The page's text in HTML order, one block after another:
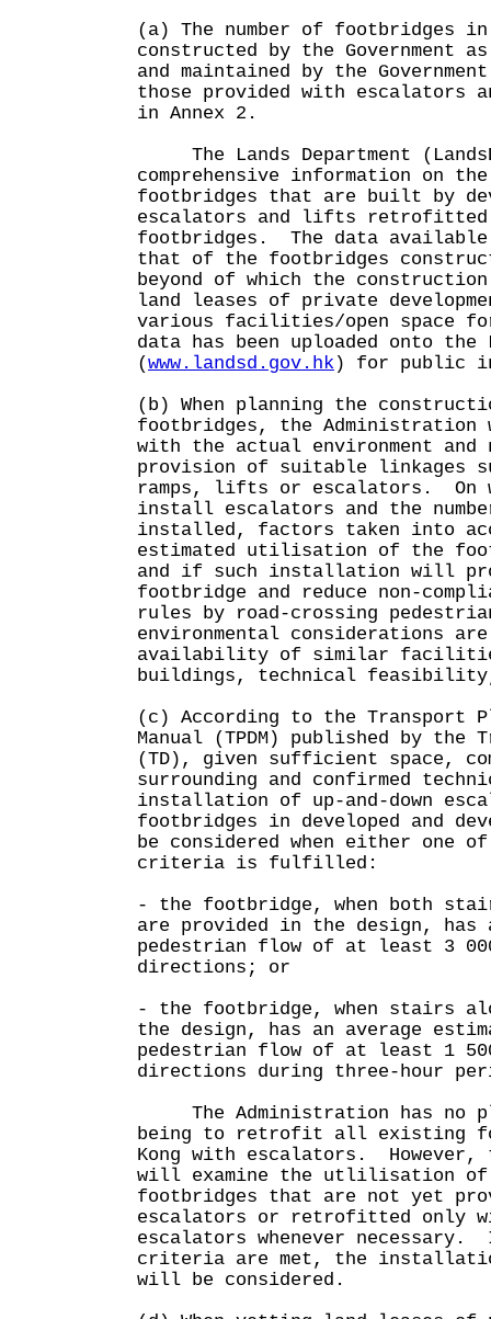
(a) The number of footbridges in
constructed by the Government
and maintained by the
those provided with
in Annex 2.
The Lands Department
comprehensive information on
footbridges that are built by
escalators and lifts retrofitted
footbridges. The data available
that of the footbridges
beyond of which the
land leases of private
various facilities/open space
data has been uploaded onto the
(www.landsd.gov.hk ) for public
(b) When planning the
footbridges, the Administration
with the actual environment and
provision of suitable linkages
ramps, lifts or escalators. On
install escalators and the
installed, factors taken into
estimated utilisation of the
and if such installation will
footbridge and reduce non-
rules by road-crossing
environmental considerations
availability of similar
buildings, technical
(c) According to the Transport
Manual (TPDM) published by the
(TD), given sufficient space,
surrounding and confirmed
installation of up-and-down
footbridges in developed and
be considered when either one
criteria is fulfilled:
- the footbridge, when both
are provided in the design, has
pedestrian flow of at least 3
directions; or
- the footbridge, when stairs
the design, has an average
pedestrian flow of at least 1
directions during three-hour
The Administration has no
being to retrofit all existing
Kong with escalators. However,
will examine the utlilisation
footbridges that are not yet
escalators or retrofitted only
escalators whenever
criteria are met, the
will be considered.